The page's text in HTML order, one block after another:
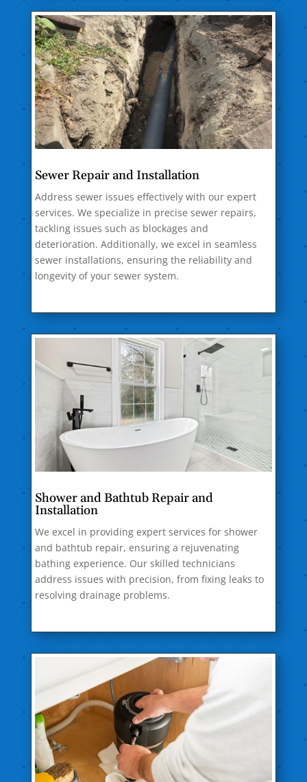
Sewer Repair and Installation
Address sewer issues effectively with our expert
services. We specialize in precise sewer repairs,
tackling issues such as blockages and
deterioration. Additionally, we excel in seamless
sewer installations, ensuring the reliability and
longevity of your sewer system.
Shower and Bathtub Repair and
Installation
We excel in providing expert services for shower
and bathtub repair, ensuring a rejuvenating
bathing experience. Our skilled technicians
address issues with precision, from fixing leaks to
resolving drainage problems.